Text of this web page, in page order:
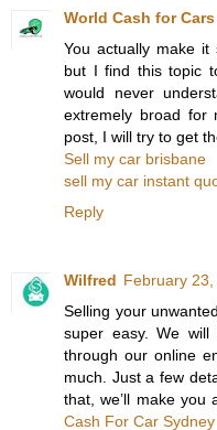
World Cash for Cars
You actually make it
but I find this topic
would never
extremely broad for
post, I will try to get
Sell my car brisbane
sell my car instant
Reply
Wilfred February
Selling your
super easy. We
through our online
much. Just a few
that, we’ll make
Cash For Car Sydney